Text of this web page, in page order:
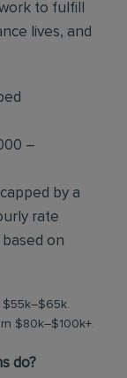
to fulfill
lives, and
–
by a
rate
on
$55k–$65k.
$80k–$100k+.
do?